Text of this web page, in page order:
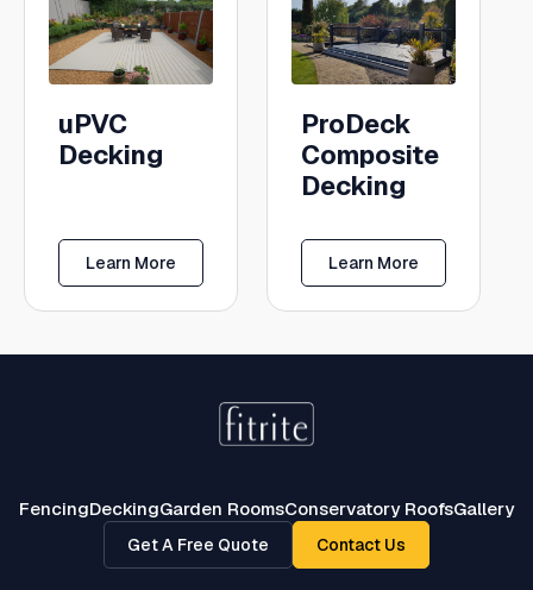
uPVC
Decking
Learn More
ProDeck
Composite
Decking
Learn More
FencingDeckingGarden RoomsConservatory RoofsGallery
Get A Free Quote Contact Us